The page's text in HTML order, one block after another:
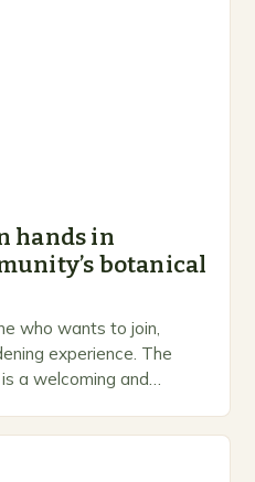
hands in
botanical
who wants to join,
experience. The
a welcoming and